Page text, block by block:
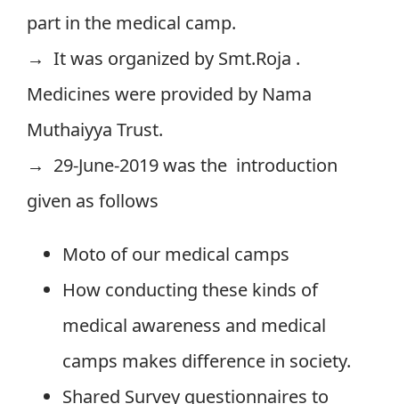
part in the medical camp.
→ It was organized by Smt.Roja .
Medicines were provided by Nama
Muthaiyya Trust.
→ 29-June-2019 was the introduction
given as follows
Moto of our medical camps
How conducting these kinds of
medical awareness and medical
camps makes difference in society.
Shared Survey questionnaires to